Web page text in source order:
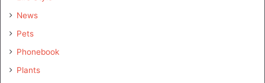
News
Pets
Phonebook
Plants